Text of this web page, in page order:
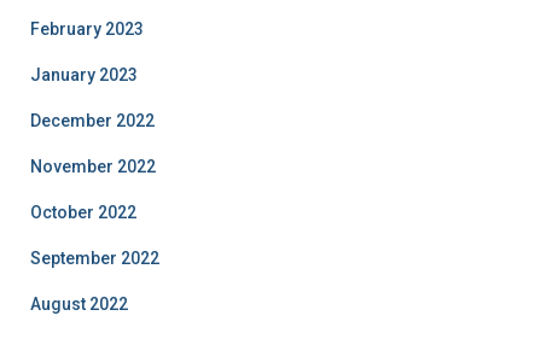
February 2023
January 2023
December 2022
November 2022
October 2022
September 2022
August 2022